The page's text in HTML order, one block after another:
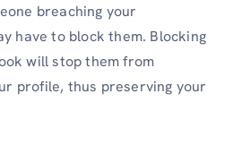
breaching your
have to block them. Blocking
will stop them from
profile, thus preserving your